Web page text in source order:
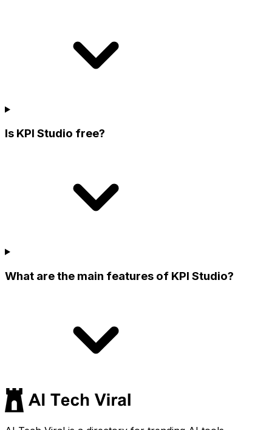
Is KPI Studio free?
What are the main features of KPI Studio?